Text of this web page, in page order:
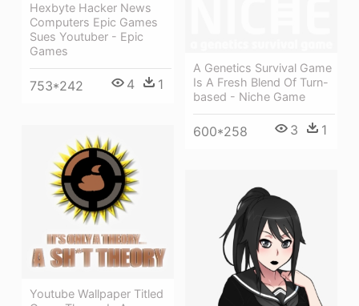
Hexbyte Hacker News
Computers Epic Games
Sues Youtuber - Epic
Games
753*242 4 1
A Genetics Survival Game
Is A Fresh Blend Of Turn-
based - Niche Game
600*258 3 1
Youtube Wallpaper Titled